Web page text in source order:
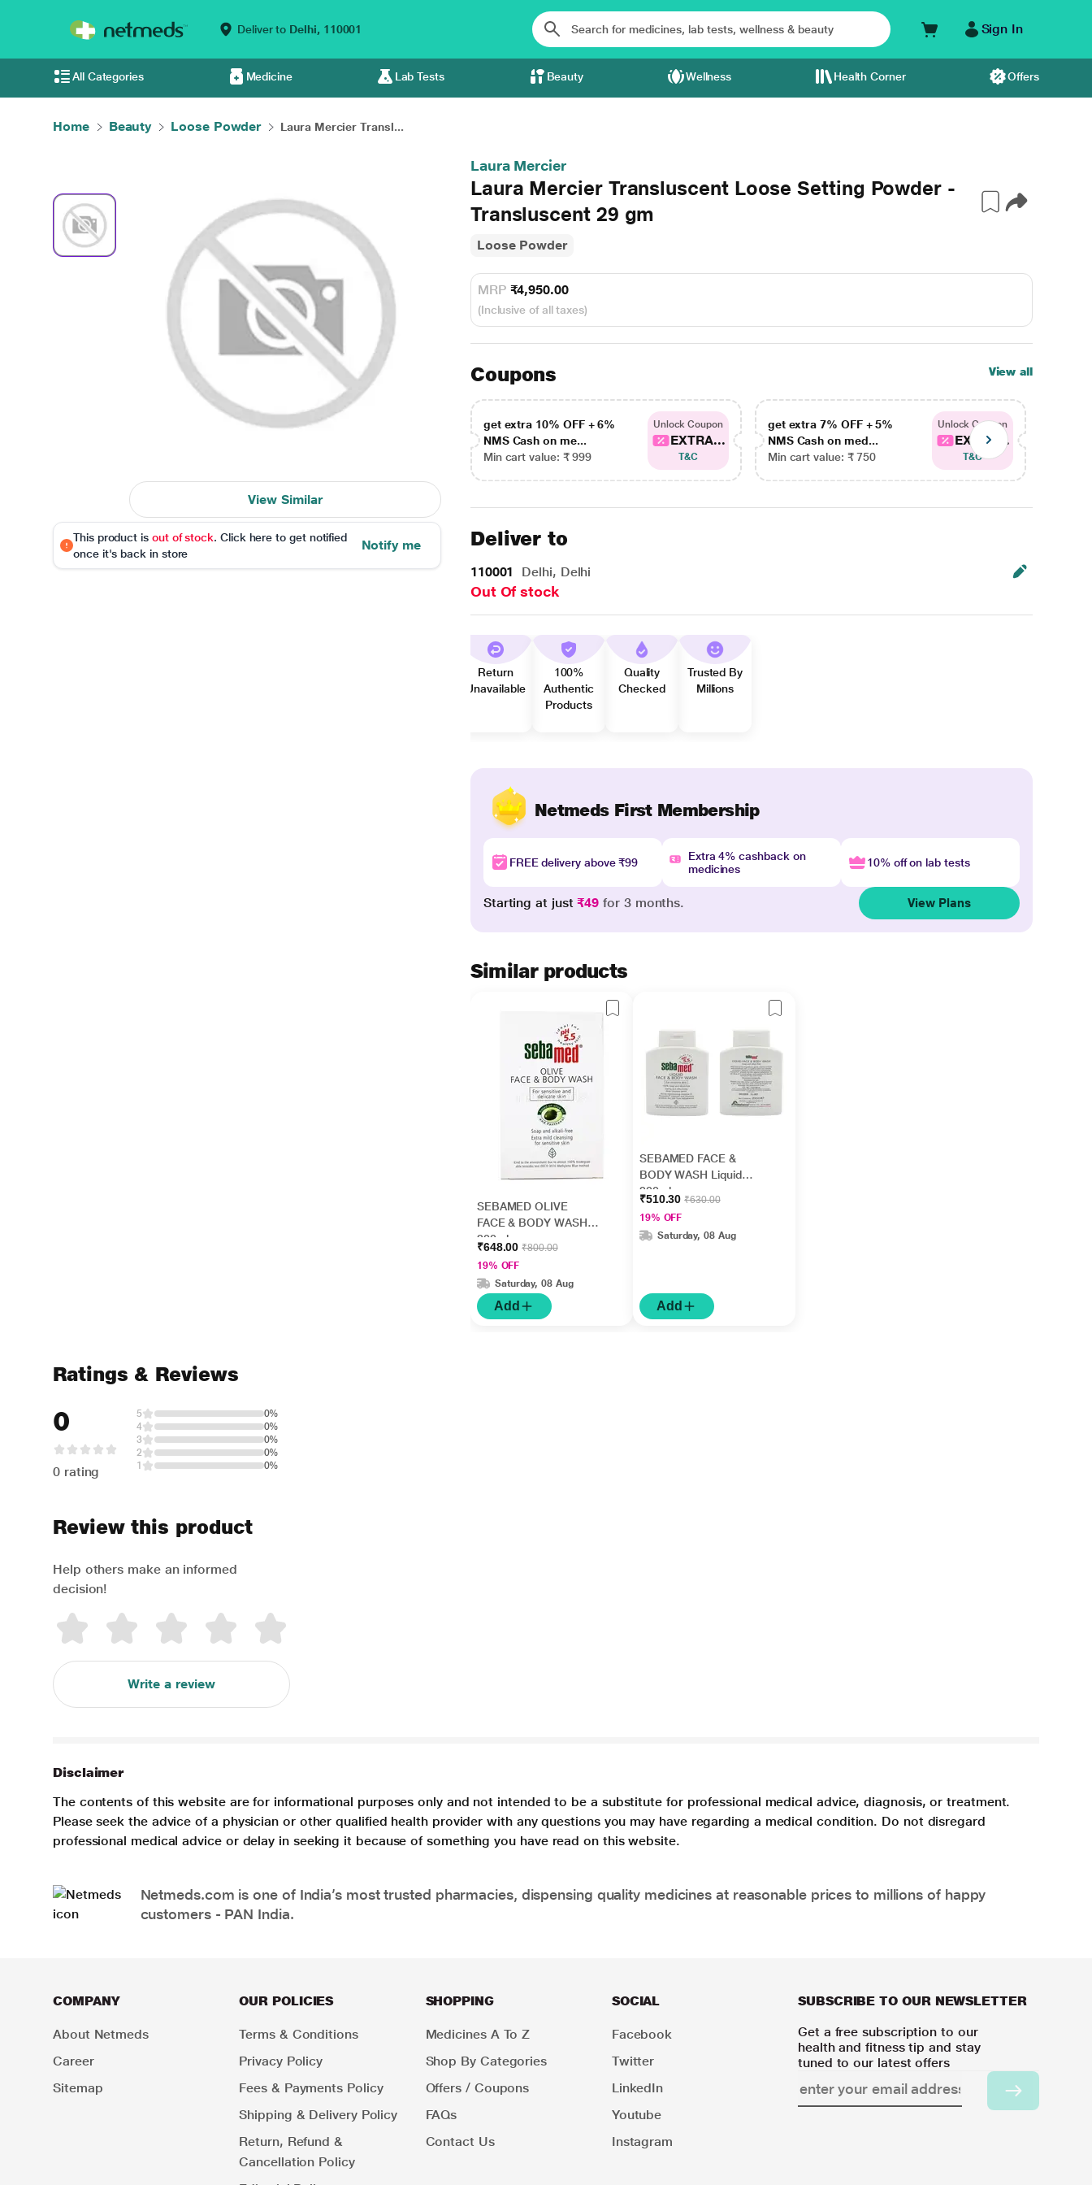
Deliver to Delhi, 110001 Sign In
All Categories Medicine Lab Tests Beauty Wellness Health Corner Offers
Home Beauty Loose Powder Laura Mercier Transl...
View Similar
This product is out of stock. Click here to get notified
once it's back in store
Notify me
Laura Mercier
Laura Mercier Transluscent Loose Setting Powder -
Transluscent 29 gm
Loose Powder
MRP ₹4,950.00
(Inclusive of all taxes)
Coupons View all
get extra 10% OFF + 6%
NMS Cash on me...
Min cart value: ₹ 999
Unlock Coupon
EXTRA...
T&C
get extra 7% OFF + 5%
NMS Cash on med...
Min cart value: ₹ 750
Unlock Coupon
EXTRA...
T&C
Deliver to
110001 Delhi, Delhi
Out Of stock
Return
Unavailable
100%
Authentic
Products
Quality
Checked
Trusted By
Millions
Netmeds First Membership
FREE delivery above ₹99
Extra 4% cashback on
medicines
10% off on lab tests
Starting at just₹49 for 3 months. View Plans
Similar products
SEBAMED OLIVE
FACE & BODY WASH
200ml
₹648.00₹800.00
19% OFF
Saturday, 08 Aug
Add
SEBAMED FACE &
BODY WASH Liquid
200ml
₹510.30₹630.00
19% OFF
Saturday, 08 Aug
Add
Ratings & Reviews
0
0 rating
5
0%
4
0%
3
0%
2
0%
1
0%
Review this product
Help others make an informed
decision!
Write a review
Disclaimer
The contents of this website are for informational purposes only and not intended to be a substitute for professional medical advice, diagnosis, or treatment.
Please seek the advice of a physician or other qualified health provider with any questions you may have regarding a medical condition. Do not disregard
professional medical advice or delay in seeking it because of something you have read on this website.
Netmeds.com is one of India’s most trusted pharmacies, dispensing quality medicines at reasonable prices to millions of happy
customers - PAN India.
COMPANY
About Netmeds
Career
Sitemap
OUR POLICIES
Terms & Conditions
Privacy Policy
Fees & Payments Policy
Shipping & Delivery Policy
Return, Refund &
Cancellation Policy
SHOPPING
Medicines A To Z
Shop By Categories
Offers / Coupons
FAQs
Contact Us
SOCIAL
Facebook
Twitter
LinkedIn
Youtube
Instagram
SUBSCRIBE TO OUR NEWSLETTER
Get a free subscription to our
health and fitness tip and stay
tuned to our latest offers